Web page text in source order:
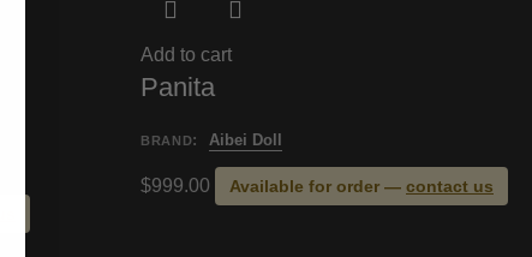
Add to cart
Panita
BRAND: Aibei Doll
$999.00 Available for order — contact us